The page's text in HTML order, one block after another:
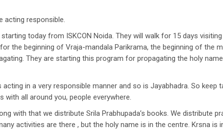
acting responsible.
today from ISKCON Noida. They will walk for 15 days
the beginning of Vraja-mandala Parikrama, the beginning of the
They are starting this program for propagating the holy
in a very responsible manner and so is Jayabhadra. So keep
all around you, people everywhere.
with that we distribute Srila Prabhupada’s books. We distribute
activities are there , but the holy name is in the centre. Krsna is